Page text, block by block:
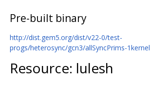
Pre-built binary
http://dist.gem5.org/dist/v22-0/test-
progs/heterosync/gcn3/allSyncPrims-1kernel
Resource: lulesh